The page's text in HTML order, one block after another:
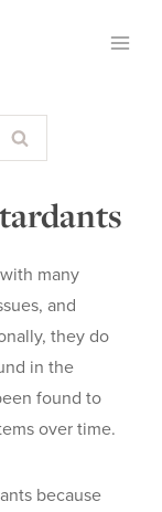
many
and
they do
in the
found to
over time.
because